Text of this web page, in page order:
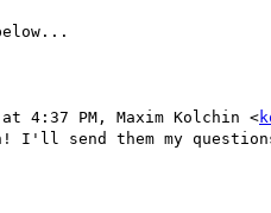
4:37 PM, Maxim Kolchin <
I'll send them my